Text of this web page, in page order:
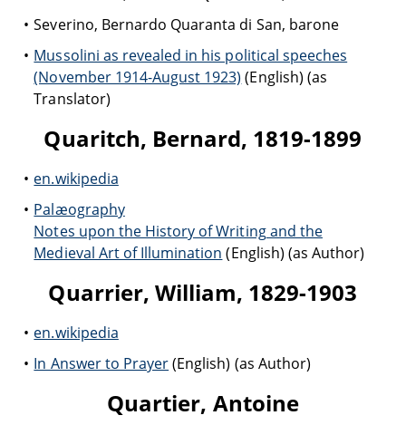
Severino, Bernardo Quaranta di San, barone
Mussolini as revealed in his political speeches
(November 1914-August 1923) (English) (as
Translator)
Quaritch, Bernard, 1819-1899
en.wikipedia
Palæography
Notes upon the History of Writing and the
Medieval Art of Illumination (English) (as Author)
Quarrier, William, 1829-1903
en.wikipedia
In Answer to Prayer(English) (as Author)
Quartier, Antoine